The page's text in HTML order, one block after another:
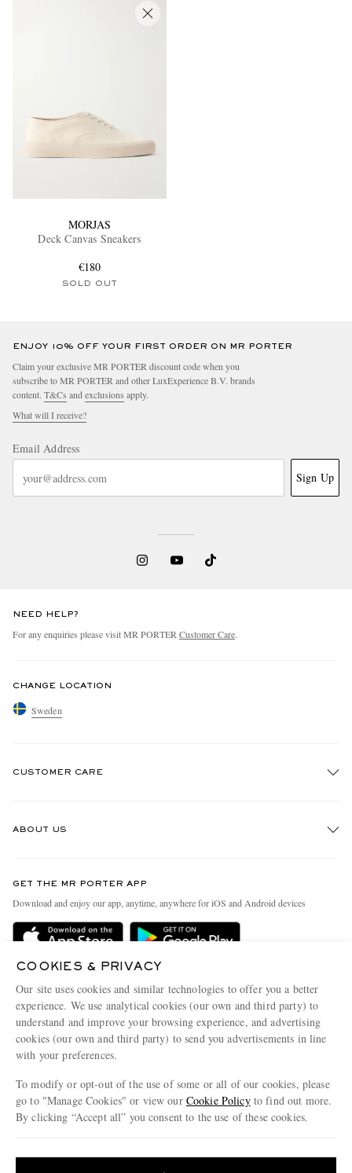
MORJAS
Deck Canvas Sneakers
€180
SOLD OUT
ENJOY 10% OFF YOUR FIRST ORDER ON MR PORTER
Claim your exclusive MR PORTER discount code when you
subscribe to MR PORTER and other LuxExperience B.V. brands
content. T&Cs andexclusions apply.
What will I receive?
Email Address
Sign Up
NEED HELP?
For any enquiries please visit MR PORTERCustomer Care.
CHANGE LOCATION
Sweden
CUSTOMER CARE
Delivery
Terms & Conditions
Privacy Policy
Cookie Policy
Cookie Center
ABOUT US
People & Planet
Sustainability Strategy
Affiliates
Careers
Our Apps
Modern Slavery Statement
Investor Relations
GET THE MR PORTER APP
Download and enjoy our app, anytime, anywhere for iOS and Android devices
COOKIES & PRIVACY
Our site uses cookies and similar technologies to offer you a better
experience. We use analytical cookies (our own and third party) to
understand and improve your browsing experience, and advertising
cookies (our own and third party) to send you advertisements in line
with your preferences.
To modify or opt-out of the use of some or all of our cookies, please
go to "Manage Cookies" or view our Cookie Policyto find out more.
By clicking “Accept all” you consent to the use of these cookies.